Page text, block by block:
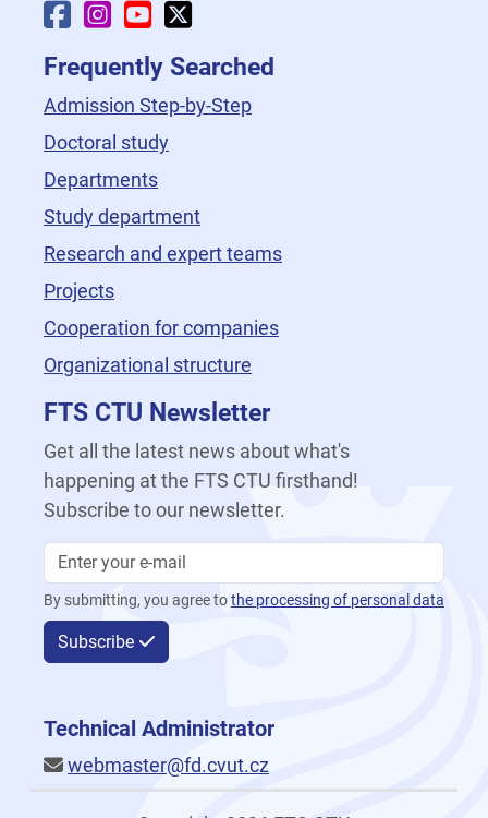
Faculty Facebook
Faculty Instagram
Faculty YouTube
Frequently Searched
Admission Step-by-Step
Doctoral study
Departments
Study department
Research and expert teams
Projects
Cooperation for companies
Organizational structure
FTS CTU Newsletter
Get all the latest news about what's
happening at the FTS CTU firsthand!
Subscribe to our newsletter.
By submitting, you agree tothe processing of personal data
Subscribe
Technical Administrator
webmaster@fd.cvut.cz